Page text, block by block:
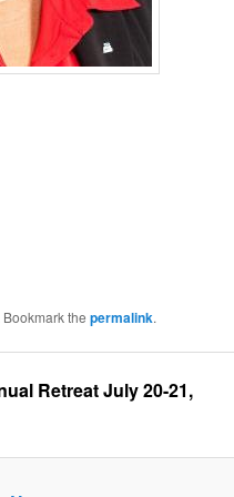
Bookmark thepermalink.
Retreat July 20-21,